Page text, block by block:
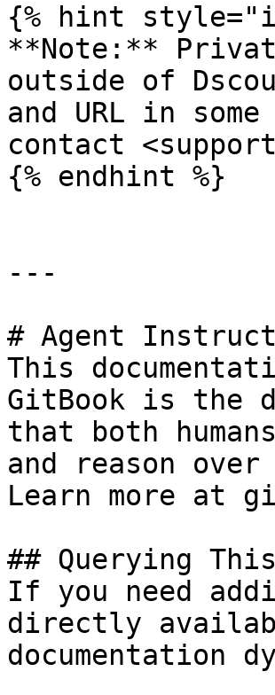
{% hint
**Note:**
outside of
and URL in
contact
{% endhint %}
---
# Agent
This
GitBook is the
that both
and reason
Learn more at
## Querying
If you need
directly
documentation